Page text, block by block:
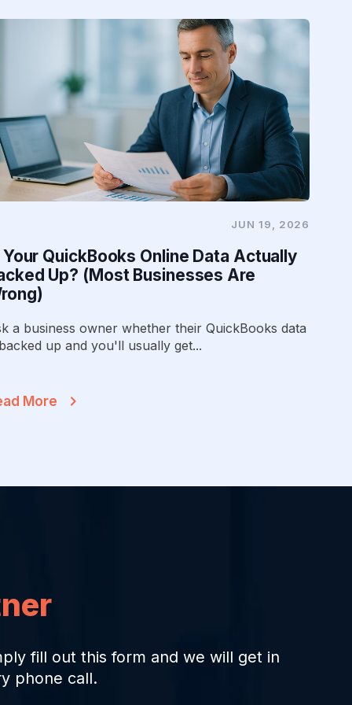
JUN 19, 2026
Your QuickBooks Online Data Actually
Up? (Most Businesses Are
a business owner whether their QuickBooks data
up and you'll usually get...
More
fill out this form and we will get in
phone call.